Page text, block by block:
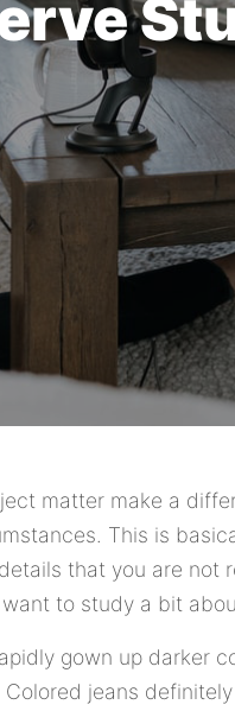
matter make a
This is
that you are not
to study a bit
gown up darker
Colored jeans